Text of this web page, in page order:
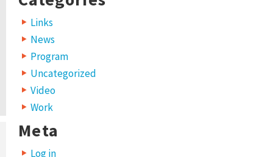
Links
News
Program
Uncategorized
Video
Work
Meta
Log in